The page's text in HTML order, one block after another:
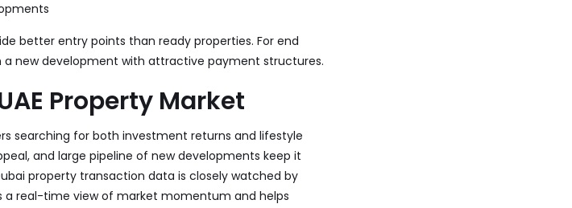
better entry points than ready properties. For end
new development with attractive payment structures.
Property Market
searching for both investment returns and lifestyle
and large pipeline of new developments keep it
property transaction data is closely watched by
a real-time view of market momentum and helps